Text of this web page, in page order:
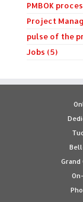
PMBOK
Project
pulse of the
Jobs (5)
Grand